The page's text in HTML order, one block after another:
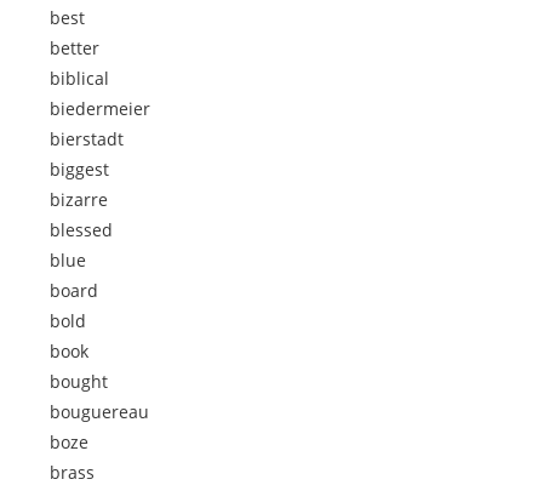
best
better
biblical
biedermeier
bierstadt
biggest
bizarre
blessed
blue
board
bold
book
bought
bouguereau
boze
brass